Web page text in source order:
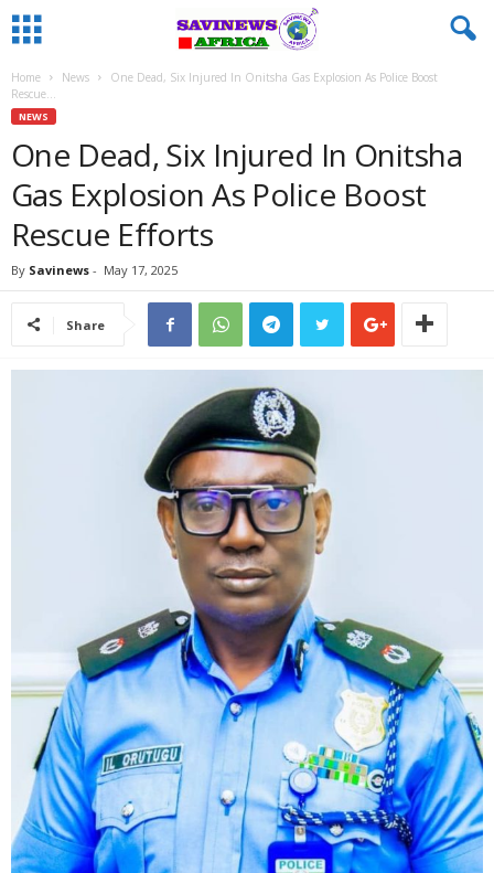
Home News
One Dead, Six Injured In Onitsha Gas Explosion As Police Boost
Rescue...
NEWS
One Dead, Six Injured In Onitsha
Gas Explosion As Police Boost
Rescue Efforts
By Savinews - May 17, 2025
Share